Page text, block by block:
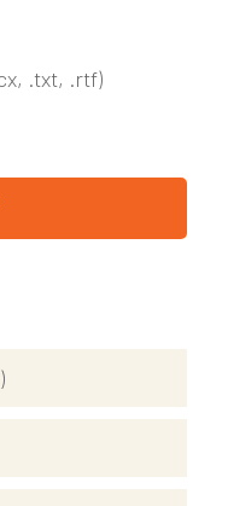
.txt, .rtf)